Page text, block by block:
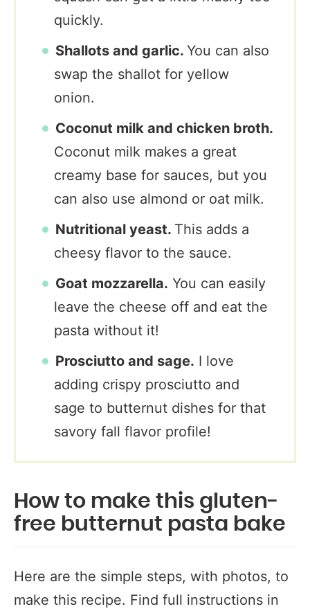
quickly.
Shallots and garlic. You can also
swap the shallot for yellow
onion.
Coconut milk and chicken broth.
Coconut milk makes a great
creamy base for sauces, but you
can also use almond or oat milk.
Nutritional yeast. This adds a
cheesy flavor to the sauce.
Goat mozzarella. You can easily
leave the cheese off and eat the
pasta without it!
Prosciutto and sage. I love
adding crispy prosciutto and
sage to butternut dishes for that
savory fall flavor profile!
How to make this gluten-
free butternut pasta bake
Here are the simple steps, with photos, to
make this recipe. Find full instructions in